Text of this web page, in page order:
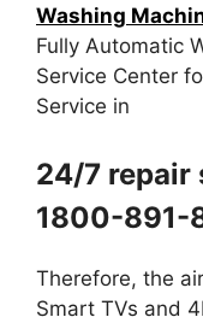
Washing
Fully Automatic
Service Center
Service in
24/7 repair
1800-891-
Therefore, the
Smart TVs and